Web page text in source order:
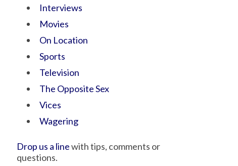
Interviews
Movies
On Location
Sports
Television
The Opposite Sex
Vices
Wagering
Drop us a linewith tips, comments or
questions.